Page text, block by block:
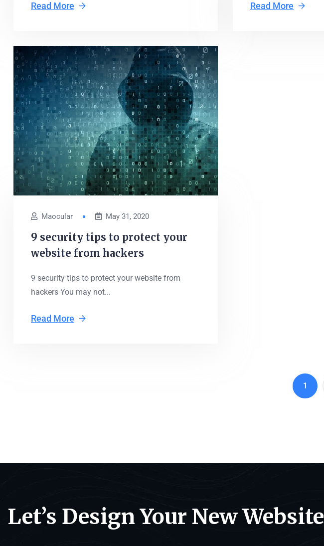
Read More Read More
Maocular May 31, 2020
9 security tips to protect your
website from hackers
9 security tips to protect your website from
hackers You may not...
Read More
1
Let’s Design Your New Website